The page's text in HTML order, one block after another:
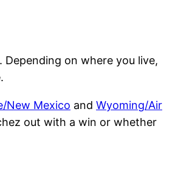
on where you live,
New Mexico and Wyoming/Air
out with a win or whether